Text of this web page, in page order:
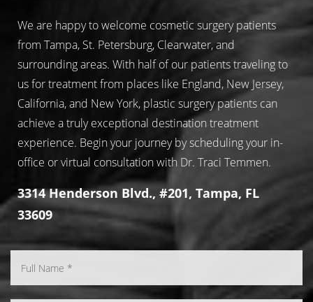
We are happy to welcome cosmetic surgery patients
from Tampa, St. Petersburg, Clearwater, and
surrounding areas. With half of our patients traveling to
us for treatment from places like England, New Jersey,
California, and New York, plastic surgery patients can
achieve a truly exceptional destination treatment
experience. Begin your journey by scheduling your in-
office or virtual consultation with Dr. Traci Temmen.
3314 Henderson Blvd., #201, Tampa, FL
33609